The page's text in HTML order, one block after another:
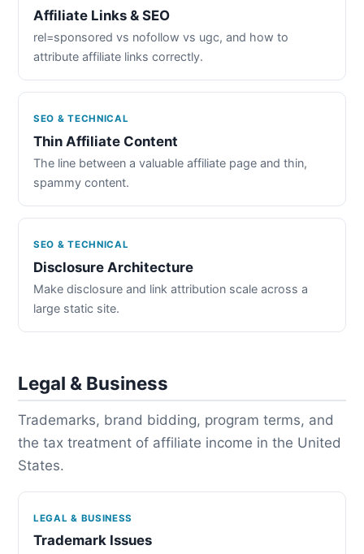
Affiliate Links & SEO
rel=sponsored vs nofollow vs ugc, and how to
attribute affiliate links correctly.
SEO & TECHNICAL
Thin Affiliate Content
The line between a valuable affiliate page and thin,
spammy content.
SEO & TECHNICAL
Disclosure Architecture
Make disclosure and link attribution scale across a
large static site.
Legal & Business
Trademarks, brand bidding, program terms, and
the tax treatment of affiliate income in the United
States.
LEGAL & BUSINESS
Trademark Issues